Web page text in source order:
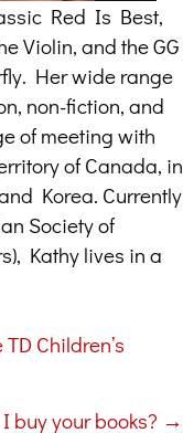
Red Is Best,
Violin, and the GG
Her wide range
non-fiction, and
of meeting with
of Canada, in
Korea. Currently
Society of
Kathy lives in a
Children’s
buy your books? →